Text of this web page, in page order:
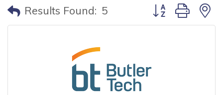
Results Found: 5 Button group